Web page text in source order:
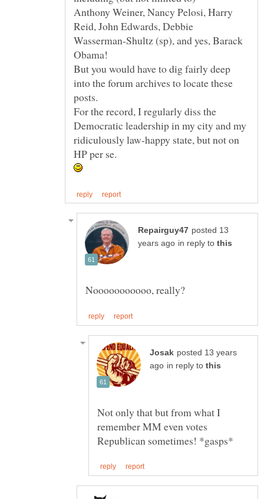
Anthony Weiner, Nancy Pelosi, Harry
Reid, John Edwards, Debbie
Wasserman-Shultz (sp), and yes, Barack
But you would have to dig fairly deep
into the forum archives to locate these
For the record, I regularly diss the
Democratic leadership in my city and my
ridiculously law-happy state, but not on
posted 13
in reply to
posted 13 years
in reply to
Not only that but from what I
remember MM even votes